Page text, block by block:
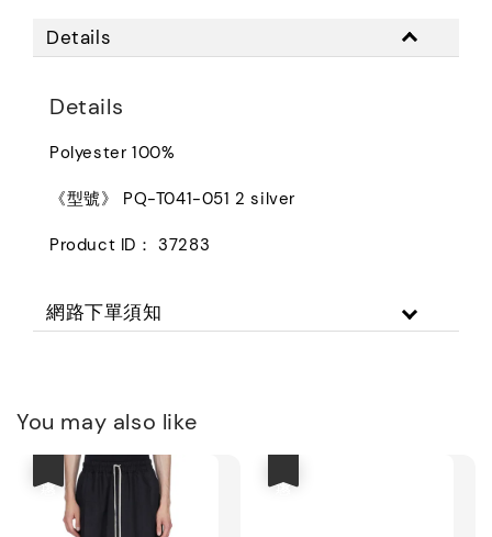
Details
Details
Polyester 100%
《型號》 PQ-T041-051 2 silver
Product ID： 37283
網路下單須知
You may also like